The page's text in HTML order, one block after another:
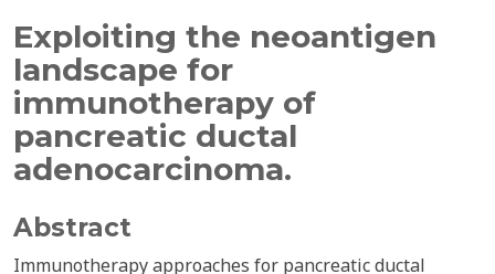
Exploiting the neoantigen
landscape for
immunotherapy of
pancreatic ductal
adenocarcinoma.
Abstract
Immunotherapy approaches for pancreatic ductal